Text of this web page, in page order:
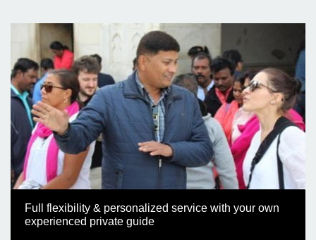
Full flexibility & personalized service with your own
experienced private guide